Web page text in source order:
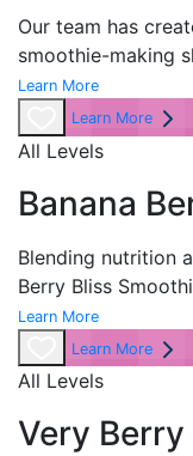
Our team has
smoothie-making
Learn More
Learn More
All Levels
Banana
Blending nutrition
Berry Bliss
Learn More
Learn More
All Levels
Very